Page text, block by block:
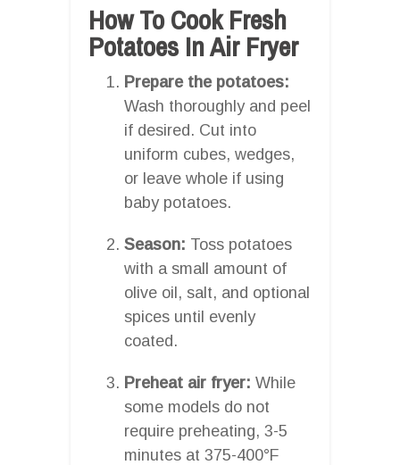
How To Cook Fresh
Potatoes In Air Fryer
Prepare the potatoes:
Wash thoroughly and peel
if desired. Cut into
uniform cubes, wedges,
or leave whole if using
baby potatoes.
Season: Toss potatoes
with a small amount of
olive oil, salt, and optional
spices until evenly
coated.
Preheat air fryer: While
some models do not
require preheating, 3-5
minutes at 375-400°F